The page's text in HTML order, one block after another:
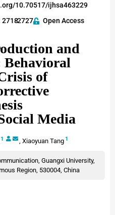
10.70517/ijhsa463229
2718-2727
Open Access
and
of
Media
1 , Xiaoyuan Tang 1
Guangxi University,
Region, 530004, China